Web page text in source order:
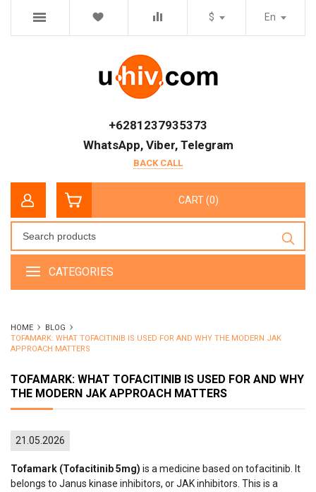
En
$
+6281237935373
WhatsApp, Viber, Telegram
BACK CALL
CART (0)
CATEGORIES
HOME
BLOG
TOFAMARK: WHAT TOFACITINIB IS USED FOR AND WHY THE MODERN JAK
APPROACH MATTERS
TOFAMARK: WHAT TOFACITINIB IS USED FOR AND WHY
THE MODERN JAK APPROACH MATTERS
21.05.2026
Tofamark (Tofacitinib 5mg) is a medicine based on tofacitinib. It
belongs to Janus kinase inhibitors, or JAK inhibitors. This is a